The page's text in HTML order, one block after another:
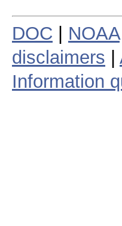
DOC NOAA
disclaimers
Information